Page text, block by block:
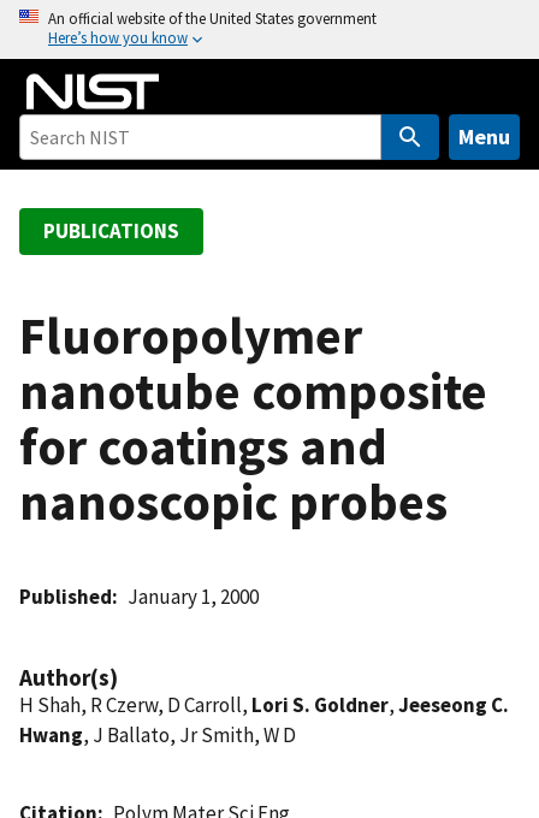
o
An official website of the United States government
Here’s how you know
Menu
PUBLICATIONS
Fluoropolymer
nanotube composite
for coatings and
nanoscopic probes
Published January 1, 2000
Author(s)
H Shah, R Czerw, D Carroll, Lori S. Goldner,Jeeseong C.
Hwang, J Ballato, Jr Smith, W D